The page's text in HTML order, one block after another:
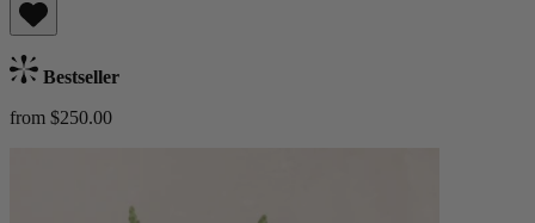
Bestseller
from $250.00